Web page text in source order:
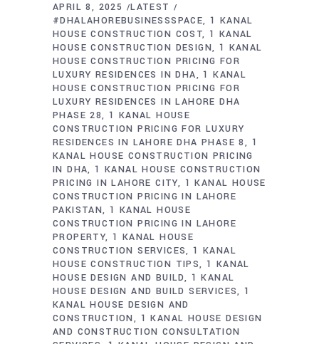
APRIL 8, 2025
LATEST
#DHALAHOREBUSINESSSPACE 1 KANAL
HOUSE CONSTRUCTION COST 1 KANAL
HOUSE CONSTRUCTION DESIGN
1 KANAL
HOUSE CONSTRUCTION PRICING FOR
LUXURY RESIDENCES IN DHA
1 KANAL
HOUSE CONSTRUCTION PRICING FOR
LUXURY RESIDENCES IN LAHORE DHA
PHASE 28 1 KANAL HOUSE
CONSTRUCTION PRICING FOR LUXURY
RESIDENCES IN LAHORE DHA PHASE 8
1
KANAL HOUSE CONSTRUCTION PRICING
IN DHA 1 KANAL HOUSE CONSTRUCTION
PRICING IN LAHORE CITY
1 KANAL HOUSE
CONSTRUCTION PRICING IN LAHORE
PAKISTAN 1 KANAL HOUSE
CONSTRUCTION PRICING IN LAHORE
PROPERTY 1 KANAL HOUSE
CONSTRUCTION SERVICES 1 KANAL
HOUSE CONSTRUCTION TIPS 1 KANAL
HOUSE DESIGN AND BUILD
1 KANAL
HOUSE DESIGN AND BUILD SERVICES 1
KANAL HOUSE DESIGN AND
CONSTRUCTION
1 KANAL HOUSE DESIGN
AND CONSTRUCTION CONSULTATION